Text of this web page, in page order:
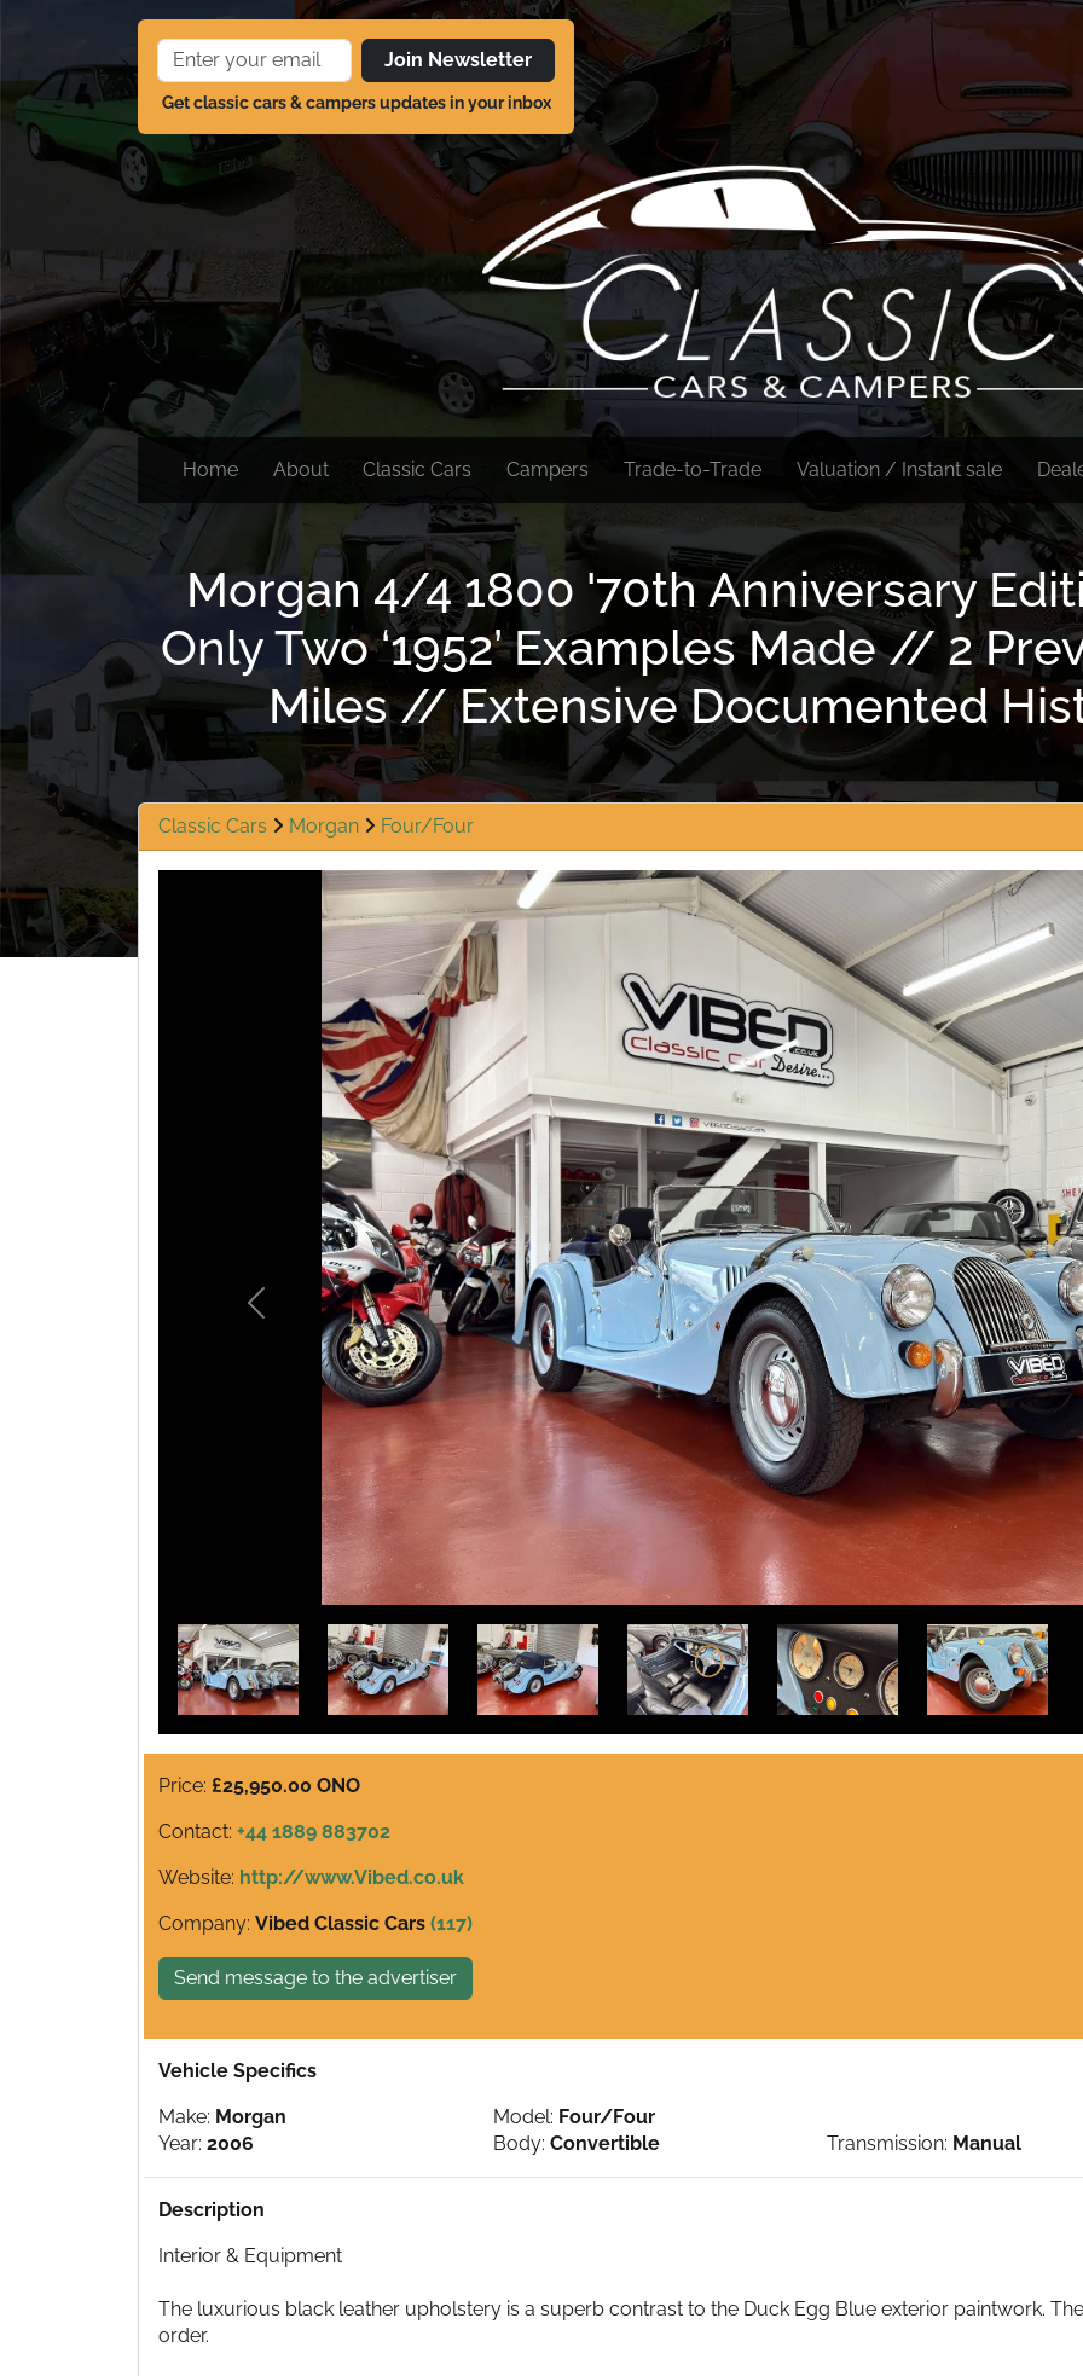
Join Newsletter
Get classic cars & campers updates in your inbox
Home About Classic Cars Campers Trade-to-Trade Valuation / Instant sale
Morgan 4/4 1800 '70th Anniversary
Only Two ‘1952’ Examples Made // 2
Miles // Extensive Documented
Classic Cars Morgan Four/Four
Previous
Price: £25,950.00 ONO
Contact: +44 1889 883702
Website: http://www.Vibed.co.uk
Company: Vibed Classic Cars (117)
Send message to the advertiser
Vehicle Specifics
Make: Morgan Model: Four/Four
Year: 2006 Body: Convertible Transmission: Manual
Description
Interior & Equipment
The luxurious black leather upholstery is a superb contrast to the Duck Egg Blue exterior paintwork.
order.